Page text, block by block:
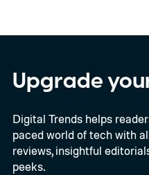
Upgrade
Digital Trends helps
paced world of tech with
reviews, insightful
peeks.